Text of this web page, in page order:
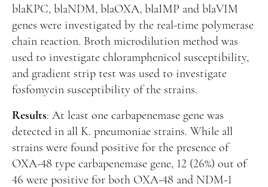
blaKPC, blaNDM, blaOXA, blaIMP and blaVIM
genes were investigated by the real-time polymerase
chain reaction. Broth microdilution method was
used to investigate chloramphenicol susceptibility,
and gradient strip test was used to investigate
fosfomycin susceptibility of the strains.
Results: At least one carbapenemase gene was
detected in all K. pneumoniae strains. While all
strains were found positive for the presence of
OXA-48 type carbapenemase gene, 12 (26%) out of
46 were positive for both OXA-48 and NDM-1